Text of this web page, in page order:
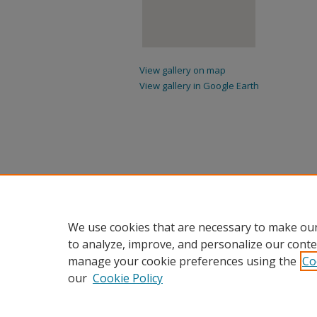
View gallery on map
View gallery in Google Earth
We use cookies that are necessary to make
to analyze, improve, and personalize our
manage your cookie preferences using the
our Cookie Policy